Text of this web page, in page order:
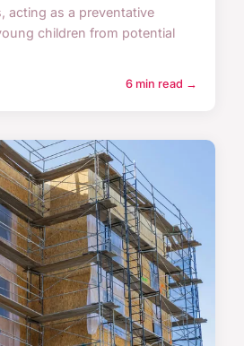
acting as a preventative
children from potential
6 min read →